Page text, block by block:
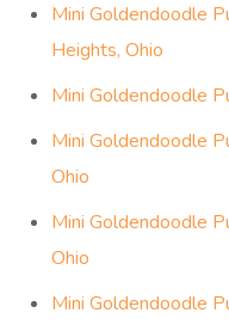
Mini Goldendoodle
Heights, Ohio
Mini Goldendoodle
Mini Goldendoodle
Ohio
Mini Goldendoodle
Ohio
Mini Goldendoodle